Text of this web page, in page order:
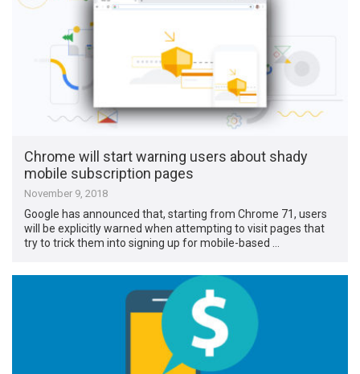
Chrome will start warning users about shady
mobile subscription pages
November 9, 2018
Google has announced that, starting from Chrome 71, users
will be explicitly warned when attempting to visit pages that
try to trick them into signing up for mobile-based …